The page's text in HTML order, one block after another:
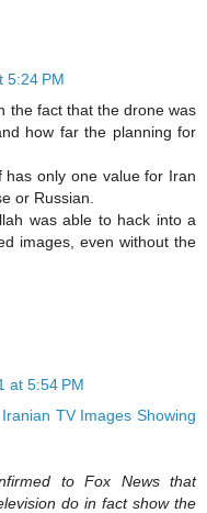
5:24 PM
the fact that the drone was
how far the planning for
only one value for Iran
or Russian.
was able to hack into a
images, even without the
at 5:54 PM
TV Images Showing
to Fox News that
do in fact show the